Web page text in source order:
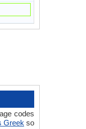
codes
Greek so